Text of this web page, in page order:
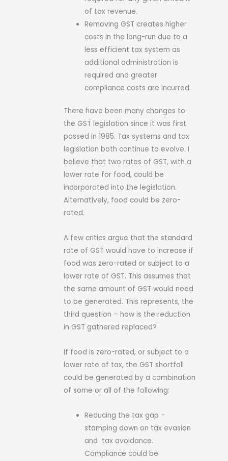
of tax revenue.
Removing GST creates higher
costs in the long-run due to a
less efficient tax system as
additional administration is
required and greater
compliance costs are incurred.
There have been many changes to
the GST legislation since it was first
passed in 1985. Tax systems and tax
legislation both continue to evolve. I
believe that two rates of GST, with a
lower rate for food, could be
incorporated into the legislation.
Alternatively, food could be zero-
rated.
A few critics argue that the standard
rate of GST would have to increase if
food was zero-rated or subject to a
lower rate of GST. This assumes that
the same amount of GST would need
to be generated. This represents, the
third question – how is the reduction
in GST gathered replaced?
If food is zero-rated, or subject to a
lower rate of tax, the GST shortfall
could be generated by a combination
of some or all of the following:
Reducing the tax gap –
stamping down on tax evasion
and tax avoidance.
Compliance could be